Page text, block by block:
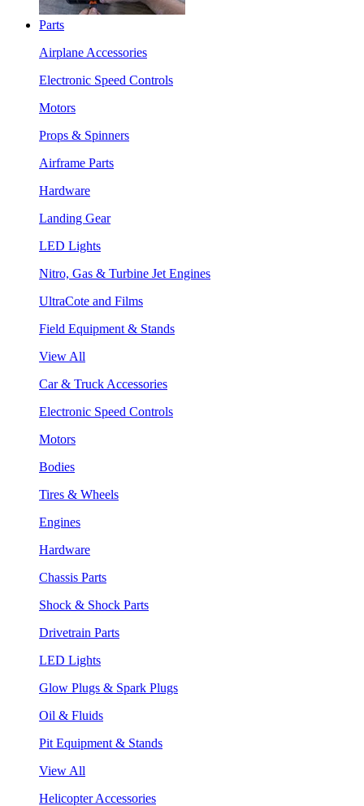
Parts
Airplane Accessories
Electronic Speed Controls
Motors
Props & Spinners
Airframe Parts
Hardware
Landing Gear
LED Lights
Nitro, Gas & Turbine Jet Engines
UltraCote and Films
Field Equipment & Stands
View All
Car & Truck Accessories
Electronic Speed Controls
Motors
Bodies
Tires & Wheels
Engines
Hardware
Chassis Parts
Shock & Shock Parts
Drivetrain Parts
LED Lights
Glow Plugs & Spark Plugs
Oil & Fluids
Pit Equipment & Stands
View All
Helicopter Accessories